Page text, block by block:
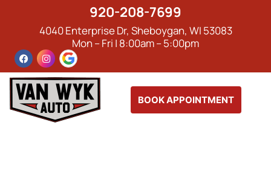
920-208-7699
4040 Enterprise Dr, Sheboygan, WI 53083
Mon – Fri | 8:00am – 5:00pm
BOOK APPOINTMENT